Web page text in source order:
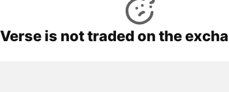
is not traded on the